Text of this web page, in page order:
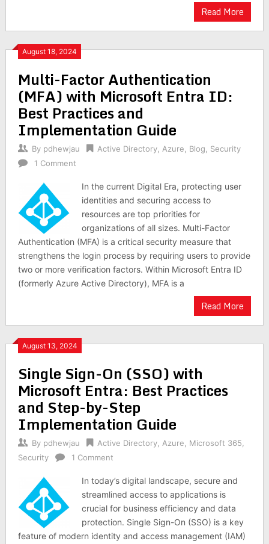
Read More
August 18, 2024
Multi-Factor Authentication
(MFA) with Microsoft Entra ID:
Best Practices and
Implementation Guide
By pdhewjau Active Directory, Azure Blog
Security
1 Comment
In the current Digital Era, protecting user
identities and securing access to
resources are top priorities for
organizations of all sizes. Multi-Factor
Authentication (MFA) is a critical security measure that
strengthens the login process by requiring users to provide
two or more verification factors. Within Microsoft Entra ID
(formerly Azure Active Directory), MFA is a
Read More
August 13, 2024
Single Sign-On (SSO) with
Microsoft Entra: Best Practices
and Step-by-Step
Implementation Guide
By pdhewjau Active Directory, Azure Microsoft 365
Security
1 Comment
In today’s digital landscape, secure and
streamlined access to applications is
crucial for business efficiency and data
protection. Single Sign-On (SSO) is a key
feature of modern identity and access management (IAM)